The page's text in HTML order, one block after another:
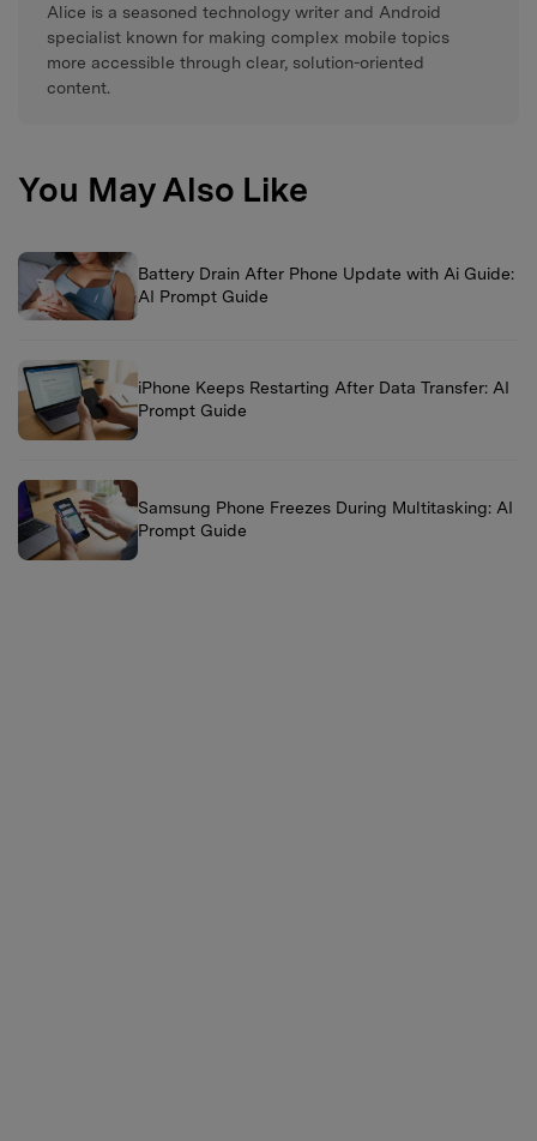
Alice is a seasoned technology writer and Android
specialist known for making complex mobile topics
more accessible through clear, solution-oriented
content.
You May Also Like
Battery Drain After Phone Update with Ai Guide:
AI Prompt Guide
iPhone Keeps Restarting After Data Transfer: AI
Prompt Guide
Samsung Phone Freezes During Multitasking: AI
Prompt Guide